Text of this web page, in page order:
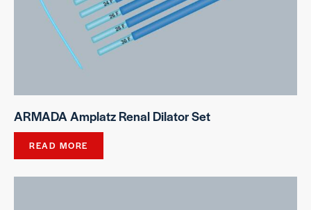
ARMADA Amplatz Renal Dilator Set
READ MORE